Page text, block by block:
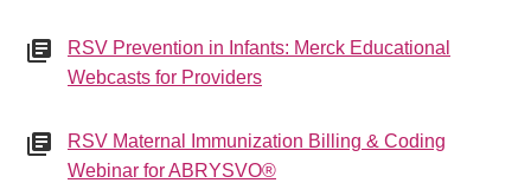
RSV Prevention in Infants: Merck Educational
Webcasts for Providers
RSV Maternal Immunization Billing & Coding
Webinar for ABRYSVO®